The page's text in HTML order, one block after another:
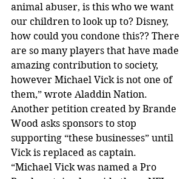
animal abuser, is this who we want
our children to look up to? Disney,
how could you condone this?? There
are so many players that have made
amazing contribution to society,
however Michael Vick is not one of
them,” wrote Aladdin Nation.
Another petition created by Brande
Wood asks sponsors to stop
supporting “these businesses” until
Vick is replaced as captain.
“Michael Vick was named a Pro